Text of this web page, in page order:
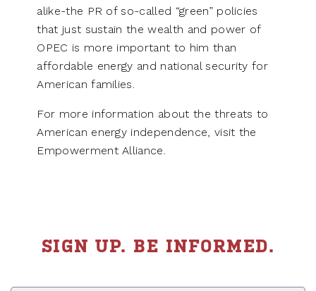
alike-the PR of so-called “green” policies
that just sustain the wealth and power of
OPEC is more important to him than
affordable energy and national security for
American families.
For more information about the threats to
American energy independence, visit the
Empowerment Alliance.
SIGN UP. BE INFORMED.
First